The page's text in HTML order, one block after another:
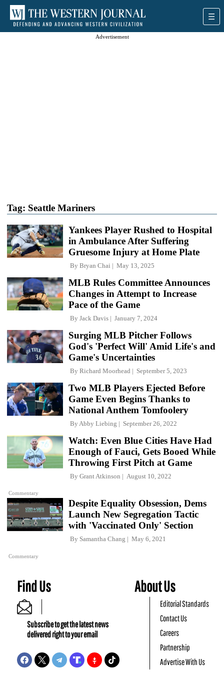
Advertisement
Tag: Seattle Mariners
Yankees Player Rushed to Hospital
in Ambulance After Suffering
Gruesome Injury at Home Plate
By Bryan Chai May 13, 2025
MLB Rules Committee Announces
Changes in Attempt to Increase
Pace of the Game
By Jack Davis January 7, 2024
Surging MLB Pitcher Follows
God's 'Perfect Will' Amid Life's and
Game's Uncertainties
By Richard Moorhead September 5, 2023
Two MLB Players Ejected Before
Game Even Begins Thanks to
National Anthem Tomfoolery
ByAbby Liebing September 26, 2022
Commentary
Watch: Even Blue Cities Have Had
Enough of Fauci, Gets Booed While
Throwing First Pitch at Game
By Grant Atkinson August 10, 2022
Commentary
Despite Equality Obsession, Dems
Launch New Segregation Tactic
with 'Vaccinated Only' Section
By Samantha Chang May 6, 2021
Find Us
Subscribe to get the latest news
delivered right to your email
About Us
Editorial Standards
Contact Us
Careers
Partnership
Advertise With Us